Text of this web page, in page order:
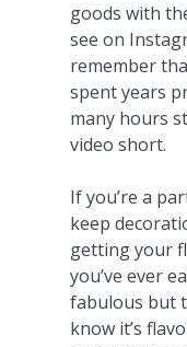
goods with
see on
remember
spent years
many hours
video short.
If you’re a
keep
getting your
you’ve ever
fabulous but
know it’s